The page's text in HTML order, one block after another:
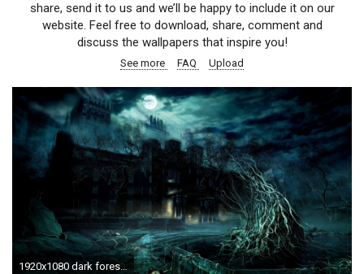
share, send it to us and we’ll be happy to include it on our
website. Feel free to download, share, comment and
discuss the wallpapers that inspire you!
See more FAQ Upload
1920x1080 dark forest | Dark Forest Moon HD Widescreen Wallpaper Dark Forest Hot Wallpaper .